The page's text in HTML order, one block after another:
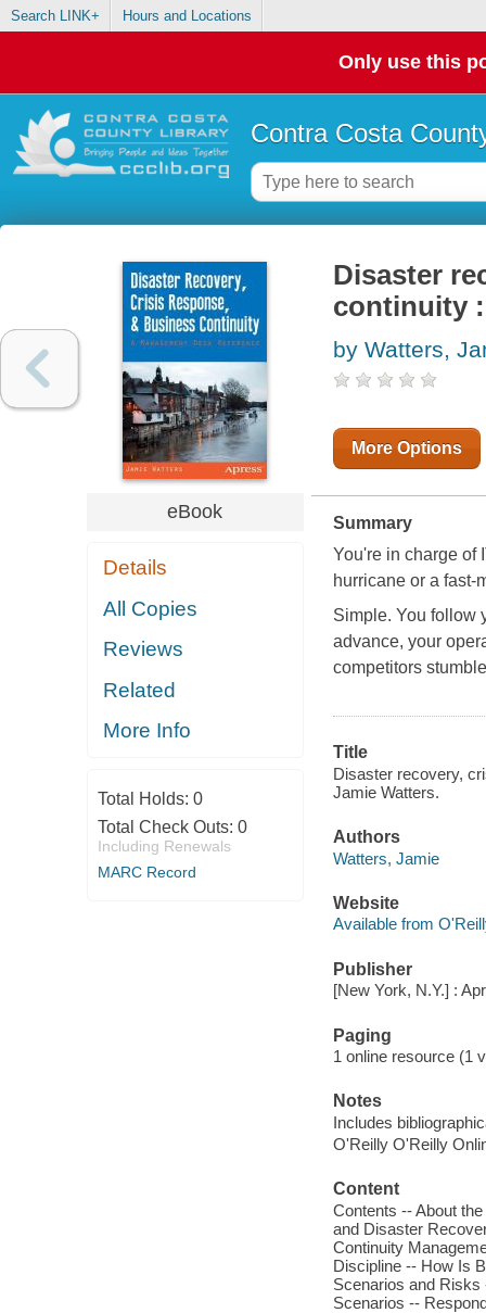
Search LINK+ Hours and Locations
Only use this
Contra Costa
eBook
Details
All Copies
Reviews
Related
More Info
Total Holds: 0
Total Check Outs: 0
Including Renewals
MARC Record
Disaster
continuity :
by Watters,
More Options
Summary
You're in charge of
hurricane or a fast-
Simple. You follow
advance, your
competitors
Title
Disaster recovery,
Jamie Watters.
Authors
Watters, Jamie
Website
Available from
Publisher
[New York, N.Y.] :
Paging
1 online resource (1
Notes
Includes
O'Reilly O'Reilly
Content
Contents -- About
and Disaster
Continuity
Discipline -- How Is
Scenarios and
Scenarios --